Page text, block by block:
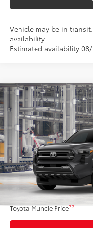
Vehicle may be in
availability.
Estimated availability
2026Toyota Tacoma
VIN:3TMLB5JN7TM32C784
In Production
Int.:Black Fabric With
Total SRP 68
Administrative Fee:
Toyota Muncie Price73
Compare Vehicle